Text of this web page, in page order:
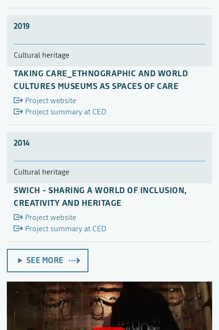
2019
Cultural heritage
TAKING CARE_ETHNOGRAPHIC AND WORLD
CULTURES MUSEUMS AS SPACES OF CARE
Project website
Project summary at CED
2014
Cultural heritage
SWICH - SHARING A WORLD OF INCLUSION,
CREATIVITY AND HERITAGE
Project website
Project summary at CED
SEE MORE